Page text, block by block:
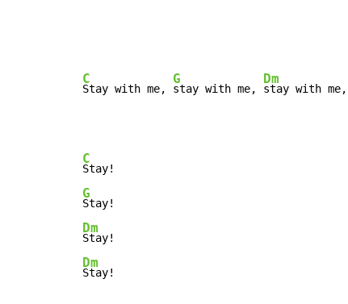
C
Stay with me,
G
stay with me,
Dm
stay with me,
C
G
Dm
Dm
Stay!